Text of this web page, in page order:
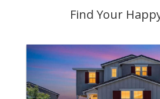
Find Your